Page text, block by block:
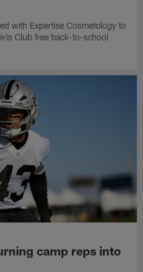
with Expertise Cosmetology to
Club free back-to-school
camp reps into